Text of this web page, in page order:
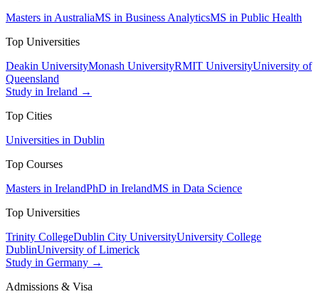
Masters in AustraliaMS in Business AnalyticsMS in Public Health
Top Universities
Deakin UniversityMonash UniversityRMIT UniversityUniversity of
Queensland
Study in Ireland →
Top Cities
Universities in Dublin
Top Courses
Masters in IrelandPhD in IrelandMS in Data Science
Top Universities
Trinity CollegeDublin City UniversityUniversity College
DublinUniversity of Limerick
Study in Germany →
Admissions & Visa